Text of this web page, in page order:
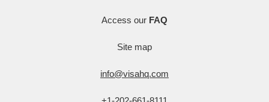
Access our FAQ
Site map
info@visahq.com